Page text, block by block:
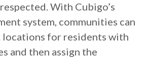
With Cubigo’s
system, communities can
for residents with
and then assign the